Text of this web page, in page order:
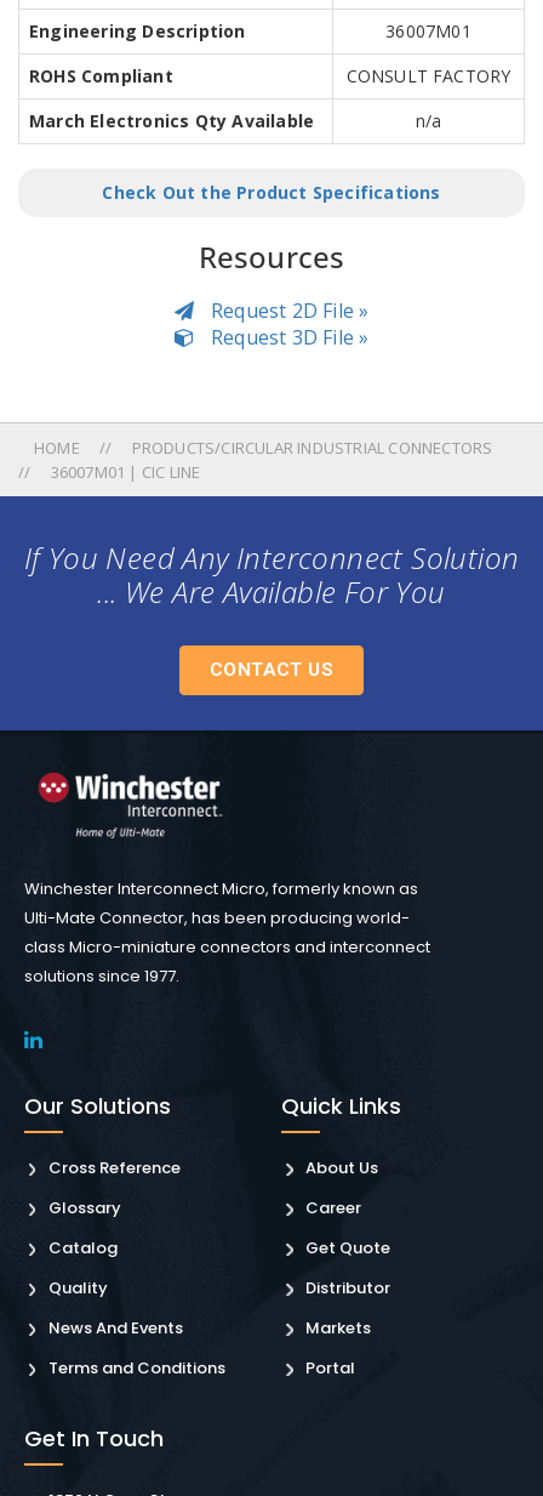
Engineering Description
36007M01
ROHS Compliant
CONSULT FACTORY
March Electronics Qty Available
n/a
Check Out the Product Specifications
Resources
Request 2D File »
Request 3D File »
HOME
PRODUCTS/CIRCULAR INDUSTRIAL CONNECTORS
36007M01 | CIC LINE
If You Need Any Interconnect Solution
... We Are Available For You
CONTACT US
Winchester Interconnect Micro, formerly known as
Ulti-Mate Connector, has been producing world-
class Micro-miniature connectors and interconnect
solutions since 1977.
Our Solutions
Cross Reference
Glossary
Catalog
Quality
News And Events
Terms and Conditions
Quick Links
About Us
Career
Get Quote
Distributor
Markets
Portal
Get In Touch